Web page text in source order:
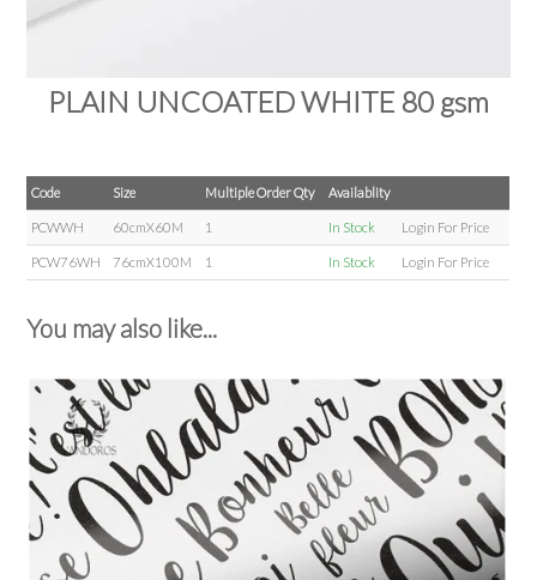
PLAIN UNCOATED WHITE 80 gsm
Code Size Multiple Order Qty Availablity
PCWWH 60cmX60M 1 In Stock Login For Price
PCW76WH 76cmX100M 1 In Stock Login For Price
You may also like...